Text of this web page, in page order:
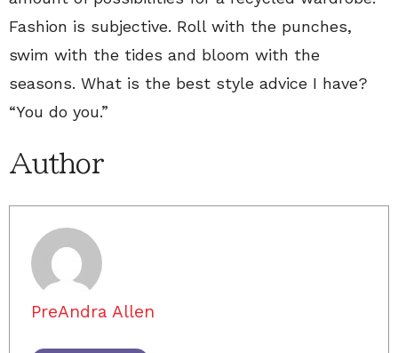
Fashion is subjective. Roll with the punches,
swim with the tides and bloom with the
seasons. What is the best style advice I have?
“You do you.”
Author
PreAndra Allen